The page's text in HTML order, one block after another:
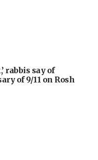
rabbis say of
of 9/11 on Rosh